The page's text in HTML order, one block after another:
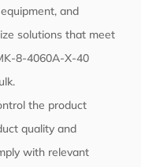
and
solutions that meet
8-4060A-X-40
the product
quality and
with relevant